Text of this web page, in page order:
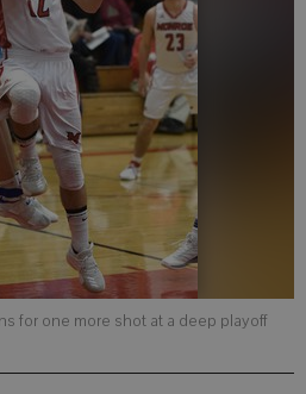
for one more shot at a deep playoff